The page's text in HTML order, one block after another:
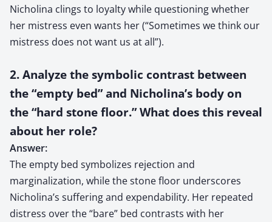
Nicholina clings to loyalty while questioning whether
her mistress even wants her (“Sometimes we think our
mistress does not want us at all”).
2. Analyze the symbolic contrast between
the “empty bed” and Nicholina’s body on
the “hard stone floor.” What does this reveal
about her role?
Answer:
The empty bed symbolizes rejection and
marginalization, while the stone floor underscores
Nicholina’s suffering and expendability. Her repeated
distress over the “bare” bed contrasts with her